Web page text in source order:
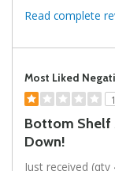
Read complete
Most Liked
1
Bottom Shelf
Down!
Just received